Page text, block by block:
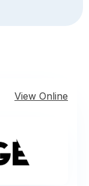
View Online